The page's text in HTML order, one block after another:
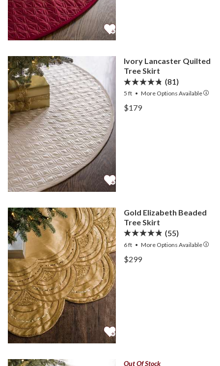
Ivory Lancaster Quilted
Tree Skirt
(81)
5 ft • MoreOptions Available
View Ivory Lancaster
View Ivory Lancaster
$179
Gold Elizabeth Beaded
Tree Skirt
(55)
6 ft • MoreOptions Available
View Gold Elizabeth
View Gold Elizabeth
$299
Out Of Stock